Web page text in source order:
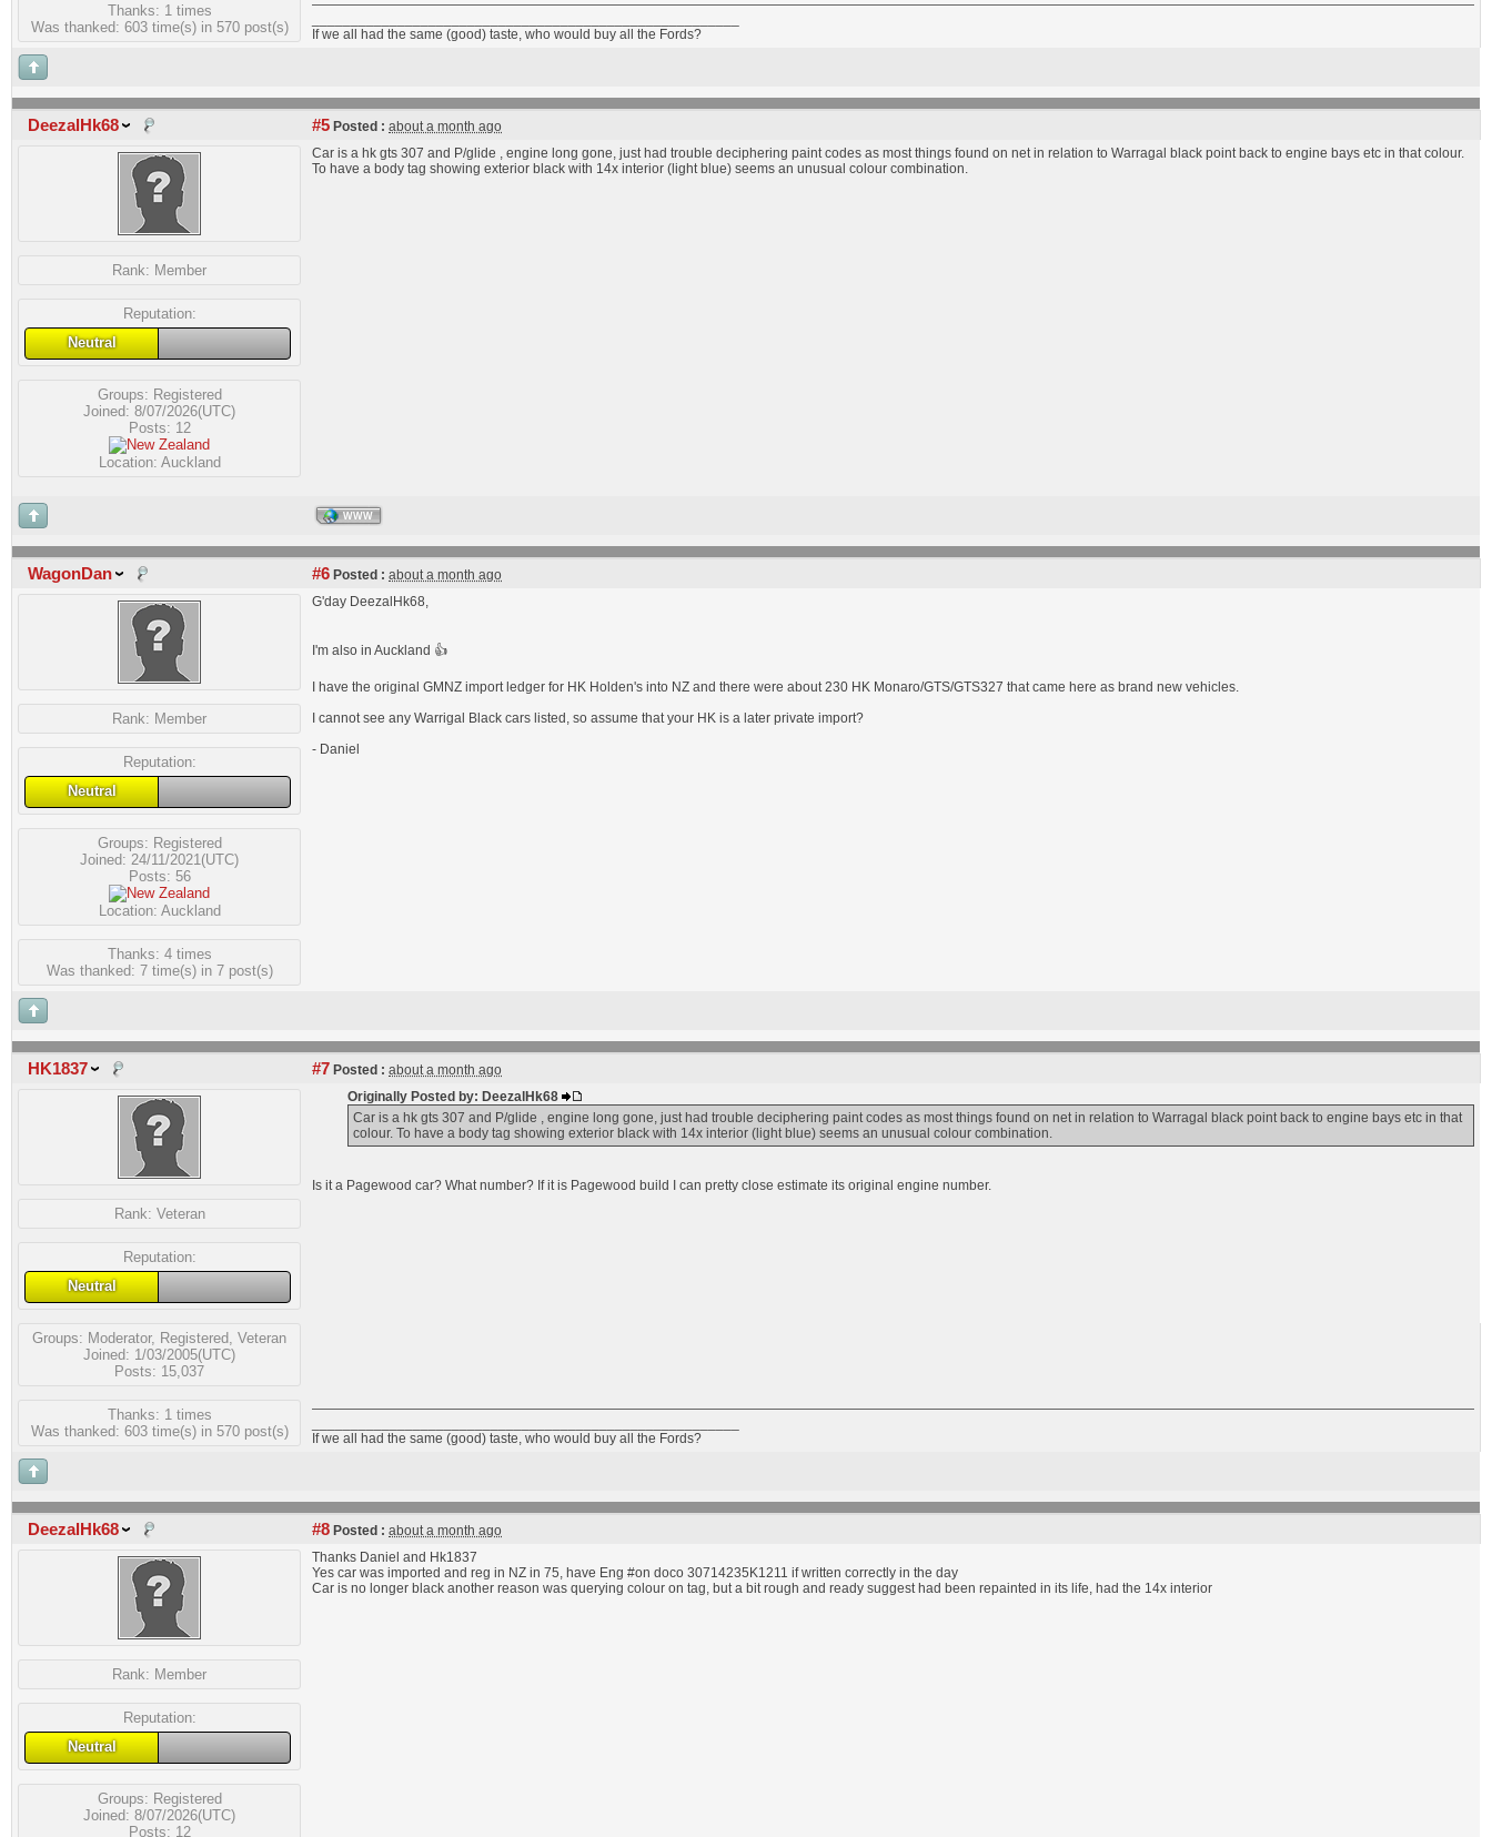
Thanks: 1 times
Was thanked: 603 time(s) in 570 post(s)
If we all had the same (good) taste, who would buy all the Fords?
DeezalHk68 #5 Posted : about a month ago
Rank: Member
Reputation:
Neutral
Groups: Registered
Joined: 8/07/2026(UTC)
Posts: 12
Location: Auckland
Car is a hk gts 307 and P/glide , engine long gone, just had trouble deciphering paint codes as most things found on net in relation to Warragal black point back to engine bays etc in that colour.
To have a body tag showing exterior black with 14x interior (light blue) seems an unusual colour combination.
WWW
WagonDan #6 Posted : about a month ago
Rank: Member
Reputation:
Neutral
Groups: Registered
Joined: 24/11/2021(UTC)
Posts: 56
Location: Auckland
Thanks: 4 times
Was thanked: 7 time(s) in 7 post(s)
G'day DeezalHk68,
I'm also in Auckland 👍
I have the original GMNZ import ledger for HK Holden's into NZ and there were about 230 HK Monaro/GTS/GTS327 that came here as brand new vehicles.
I cannot see any Warrigal Black cars listed, so assume that your HK is a later private import?
- Daniel
HK1837 #7 Posted : about a month ago
Rank: Veteran
Reputation:
Neutral
Groups: Moderator, Registered Veteran
Joined: 1/03/2005(UTC)
Posts: 15,037
Thanks: 1 times
Was thanked: 603 time(s) in 570 post(s)
Originally Posted by: DeezalHk68
Car is a hk gts 307 and P/glide , engine long gone, just had trouble deciphering paint codes as most things found on net in relation to Warragal black point back to engine bays etc in that
colour. To have a body tag showing exterior black with 14x interior (light blue) seems an unusual colour combination.
Is it a Pagewood car? What number? If it is Pagewood build I can pretty close estimate its original engine number.
If we all had the same (good) taste, who would buy all the Fords?
DeezalHk68 #8 Posted : about a month ago
Rank: Member
Reputation:
Neutral
Groups: Registered
Joined: 8/07/2026(UTC)
Posts: 12
Thanks Daniel and Hk1837
Yes car was imported and reg in NZ in 75, have Eng #on doco 30714235K1211 if written correctly in the day
Car is no longer black another reason was querying colour on tag, but a bit rough and ready suggest had been repainted in its life, had the 14x interior